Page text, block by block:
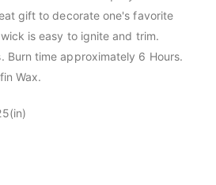
gift to decorate one's favorite
is easy to ignite and trim.
Burn time approximately 6 Hours.
Wax.